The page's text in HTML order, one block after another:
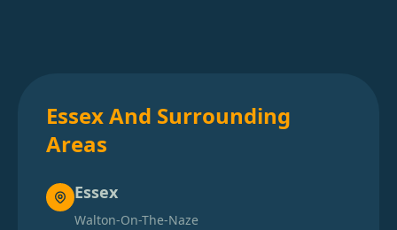
Essex And Surrounding
Areas
Essex
Walton-On-The-Naze